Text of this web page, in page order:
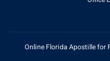
Online Florida Apostille for